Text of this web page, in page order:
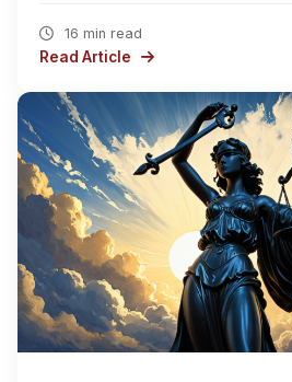
16 min read
Read Article